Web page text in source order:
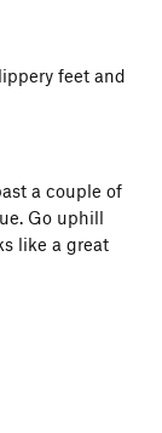
feet and
a couple of
Go uphill
like a great